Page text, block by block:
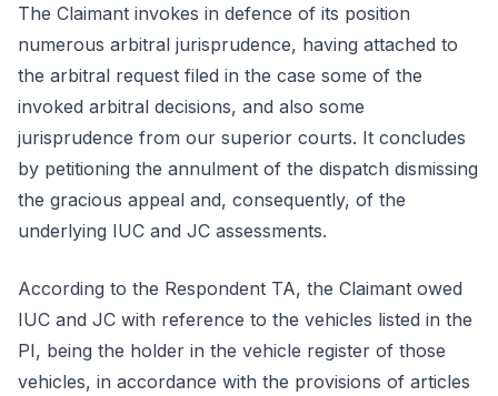
The Claimant invokes in defence of its position
numerous arbitral jurisprudence, having attached to
the arbitral request filed in the case some of the
invoked arbitral decisions, and also some
jurisprudence from our superior courts. It concludes
by petitioning the annulment of the dispatch dismissing
the gracious appeal and, consequently, of the
underlying IUC and JC assessments.
According to the Respondent TA, the Claimant owed
IUC and JC with reference to the vehicles listed in the
PI, being the holder in the vehicle register of those
vehicles, in accordance with the provisions of articles